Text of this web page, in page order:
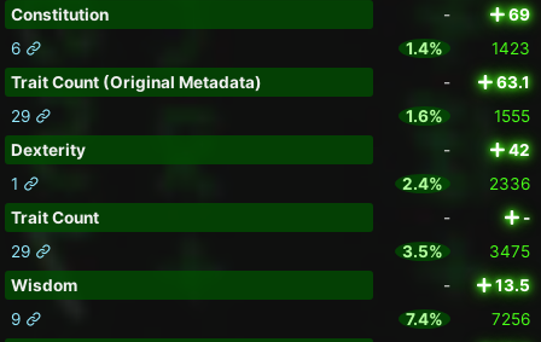
Constitution
-
69
6
1.4%
1423
Trait Count (Original Metadata)
-
63.1
29
1.6%
1555
Dexterity
-
42
1
2.4%
2336
Trait Count
-
-
29
3.5%
3475
Wisdom
-
13.5
9
7.4%
7256